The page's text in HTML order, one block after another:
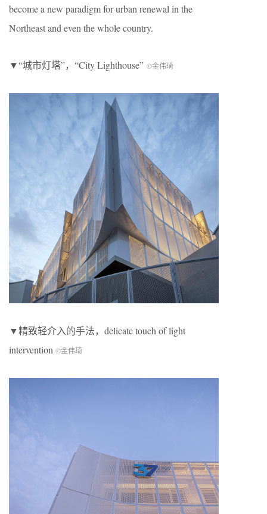
become a new paradigm for urban renewal in the
Northeast and even the whole country.
▼“城市灯塔”，“City Lighthouse” ©金伟琦
▼精致轻介入的手法，delicate touch of light
intervention ©金伟琦